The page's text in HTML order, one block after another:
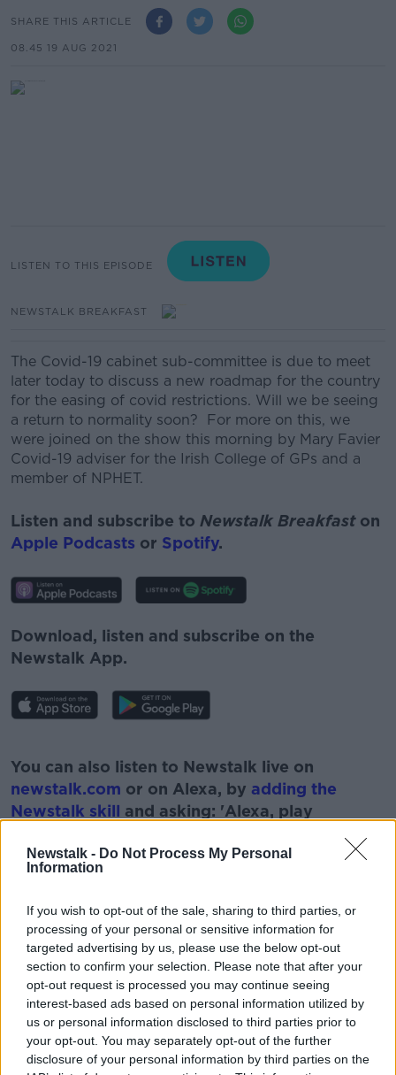
Newstalk - Do Not Process My Personal
Information
If you wish to opt-out of the sale, sharing to third parties, or
processing of your personal or sensitive information for
targeted advertising by us, please use the below opt-out
section to confirm your selection. Please note that after your
opt-out request is processed you may continue seeing
interest-based ads based on personal information utilized by
us or personal information disclosed to third parties prior to
your opt-out. You may separately opt-out of the further
disclosure of your personal information by third parties on the
SHARE THIS ARTICLE
08.45 19 AUG 2021
LISTEN TO THIS EPISODE
NEWSTALK BREAKFAST
The Covid-19 cabinet sub-committee is due to meet
later today to discuss a new roadmap for the country
for the easing of covid restrictions. Will we be seeing
a return to normality soon? For more on this, we
were joined on the show this morning by Mary Favier
Covid-19 adviser for the Irish College of GPs and a
member of NPHET.
Listen and subscribe to Newstalk Breakfast on
Apple Podcasts or Spotify.
Download, listen and subscribe on the
Newstalk App.
Learn more
You can also listen to Newstalk live on
newstalk.com or on Alexa, by adding the
Newstalk skill and asking: 'Alexa, play
READ MORE ABOUT
#CORONAVIRUS #CORONAVIRUSPANDEMIC
#CORONAVIRUSIRELAND #COVID19
#NEWSTALKBREAKFAST #NTBK #NEWSTALKFM
COVID RESTRICTIONS COVID VACCINE